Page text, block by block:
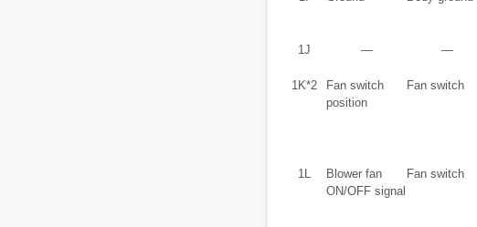
1J ― ―
1K*2
Fan switch
position
Fan switch
1L
Blower fan
ON/OFF signal
Fan switch